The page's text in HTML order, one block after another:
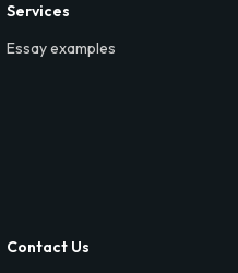
Services
Essay examples
Contact Us